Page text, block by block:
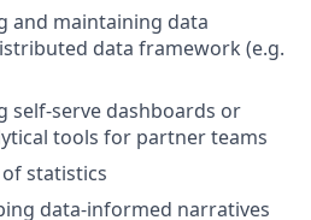
and maintaining data
data framework (e.g.
self-serve dashboards or
tools for partner teams
statistics
data-informed narratives